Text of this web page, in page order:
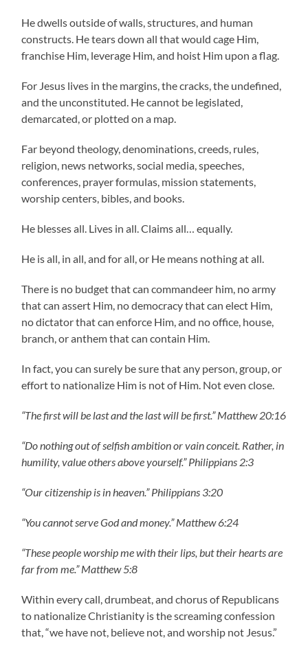
He dwells outside of walls, structures, and human
constructs. He tears down all that would cage Him,
franchise Him, leverage Him, and hoist Him upon a flag.
For Jesus lives in the margins, the cracks, the undefined,
and the unconstituted. He cannot be legislated,
demarcated, or plotted on a map.
Far beyond theology, denominations, creeds, rules,
religion, news networks, social media, speeches,
conferences, prayer formulas, mission statements,
worship centers, bibles, and books.
He blesses all. Lives in all. Claims all… equally.
He is all, in all, and for all, or He means nothing at all.
There is no budget that can commandeer him, no army
that can assert Him, no democracy that can elect Him,
no dictator that can enforce Him, and no office, house,
branch, or anthem that can contain Him.
In fact, you can surely be sure that any person, group, or
effort to nationalize Him is not of Him. Not even close.
“The first will be last and the last will be first.” Matthew 20:16
“Do nothing out of selfish ambition or vain conceit. Rather, in
humility, value others above yourself.” Philippians 2:3
“Our citizenship is in heaven.” Philippians 3:20
“You cannot serve God and money.” Matthew 6:24
“These people worship me with their lips, but their hearts are
far from me.” Matthew 5:8
Within every call, drumbeat, and chorus of Republicans
to nationalize Christianity is the screaming confession
that, “we have not, believe not, and worship not Jesus.”